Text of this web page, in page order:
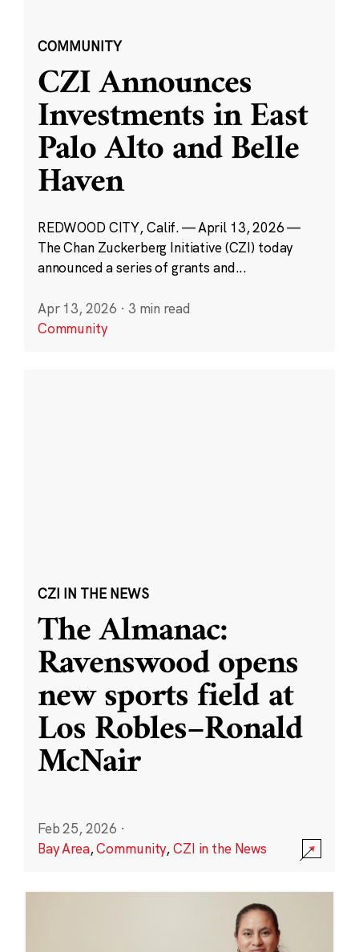
COMMUNITY
CZI Announces
Investments in East
Palo Alto and Belle
Haven
REDWOOD CITY, Calif. — April 13, 2026 —
The Chan Zuckerberg Initiative (CZI) today
announced a series of grants and...
Apr 13, 2026 · 3 min read
Community
CZI IN THE NEWS
The Almanac:
Ravenswood opens
new sports field at
Los Robles–Ronald
McNair
Feb 25, 2026 ·
Bay Area,Community,CZI in the News